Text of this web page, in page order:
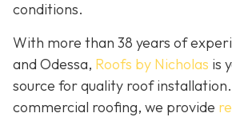
conditions.
With more than 38 years of
and Odessa, Roofs by Nicholas is
source for quality roof
commercial roofing, we provide